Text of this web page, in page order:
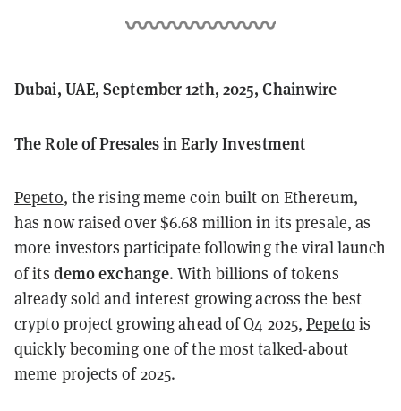
Dubai, UAE, September 12th, 2025, Chainwire
The Role of Presales in Early Investment
Pepeto, the rising meme coin built on Ethereum,
has now raised over $6.68 million in its presale, as
more investors participate following the viral launch
of its demo exchange. With billions of tokens
already sold and interest growing across the best
crypto project growing ahead of Q4 2025,Pepeto is
quickly becoming one of the most talked-about
meme projects of 2025.